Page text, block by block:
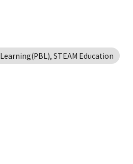
STEAM Education